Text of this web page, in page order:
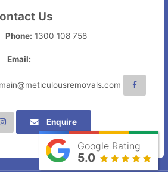
Google Rating
5.0
Us
Phone: 1300 108 758
Email:
Enquire